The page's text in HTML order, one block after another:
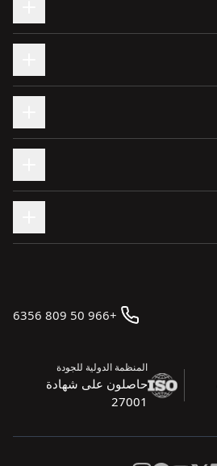
+966 50 809 6356
المنظمة الدولية للجودة
حاصلون على شهادة
27001